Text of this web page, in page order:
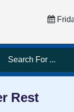
Rest